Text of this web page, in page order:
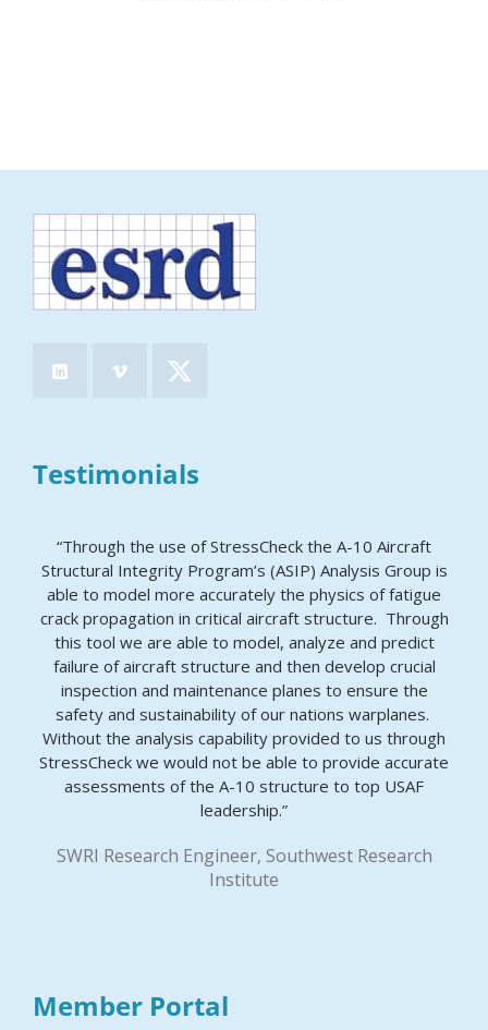
Testimonials
“Through the use of StressCheck the A-10 Aircraft
Structural Integrity Program’s (ASIP) Analysis Group is
able to model more accurately the physics of fatigue
crack propagation in critical aircraft structure. Through
this tool we are able to model, analyze and predict
failure of aircraft structure and then develop crucial
inspection and maintenance planes to ensure the
safety and sustainability of our nations warplanes.
Without the analysis capability provided to us through
StressCheck we would not be able to provide accurate
assessments of the A-10 structure to top USAF
leadership.”
SWRI Research Engineer, Southwest Research
Institute
Member Portal